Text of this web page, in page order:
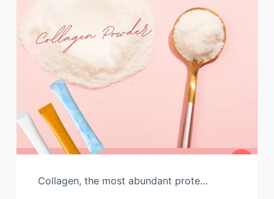
Collagen, the most abundant prote…